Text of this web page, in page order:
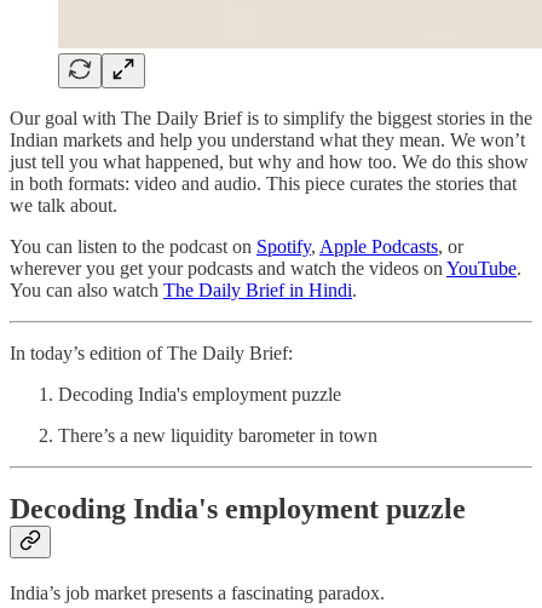
Our goal with The Daily Brief is to simplify the biggest stories in the
Indian markets and help you understand what they mean. We won’t
just tell you what happened, but why and how too. We do this show
in both formats: video and audio. This piece curates the stories that
we talk about.
You can listen to the podcast on Spotify, Apple Podcasts, or
wherever you get your podcasts and watch the videos on YouTube.
You can also watch The Daily Brief in Hindi.
In today’s edition of The Daily Brief:
Decoding India's employment puzzle
There’s a new liquidity barometer in town
Decoding India's employment puzzle
India’s job market presents a fascinating paradox.